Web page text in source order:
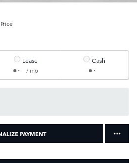
Lease
/ mo
Cash
PAYMENT